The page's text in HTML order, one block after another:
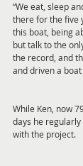
“We eat, sleep
there for the five
this boat, being
but talk to the
the record, and
and driven a
While Ken, now
days he
with the project.